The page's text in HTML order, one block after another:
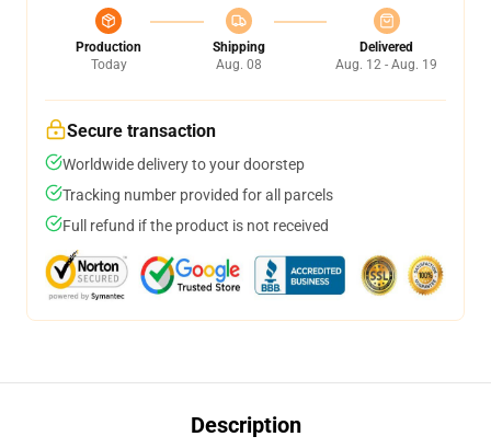
Production
Today
Shipping
Aug. 08
Delivered
Aug. 12 - Aug. 19
Secure transaction
Worldwide delivery to your doorstep
Tracking number provided for all parcels
Full refund if the product is not received
Description